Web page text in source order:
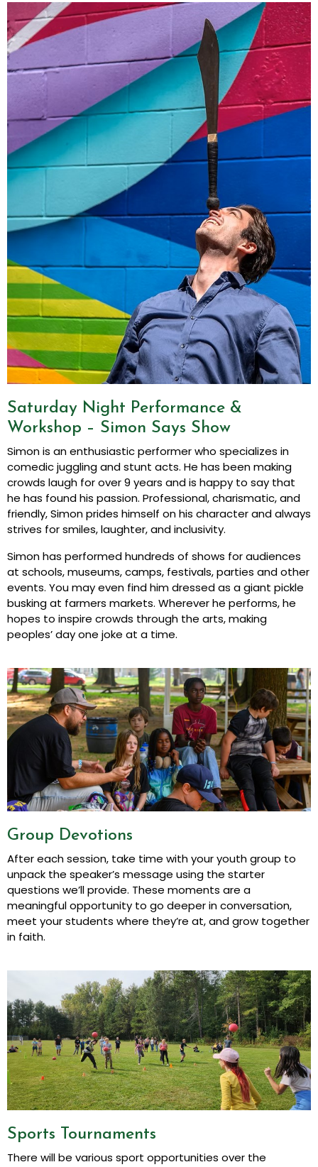
Saturday Night Performance &
Workshop – Simon Says Show
Simon is an enthusiastic performer who specializes in
comedic juggling and stunt acts. He has been making
crowds laugh for over 9 years and is happy to say that
he has found his passion. Professional, charismatic, and
friendly, Simon prides himself on his character and always
strives for smiles, laughter, and inclusivity.
Simon has performed hundreds of shows for audiences
at schools, museums, camps, festivals, parties and other
events. You may even find him dressed as a giant pickle
busking at farmers markets. Wherever he performs, he
hopes to inspire crowds through the arts, making
peoples’ day one joke at a time.
Group Devotions
After each session, take time with your youth group to
unpack the speaker’s message using the starter
questions we’ll provide. These moments are a
meaningful opportunity to go deeper in conversation,
meet your students where they’re at, and grow together
in faith.
Sports Tournaments
There will be various sport opportunities over the